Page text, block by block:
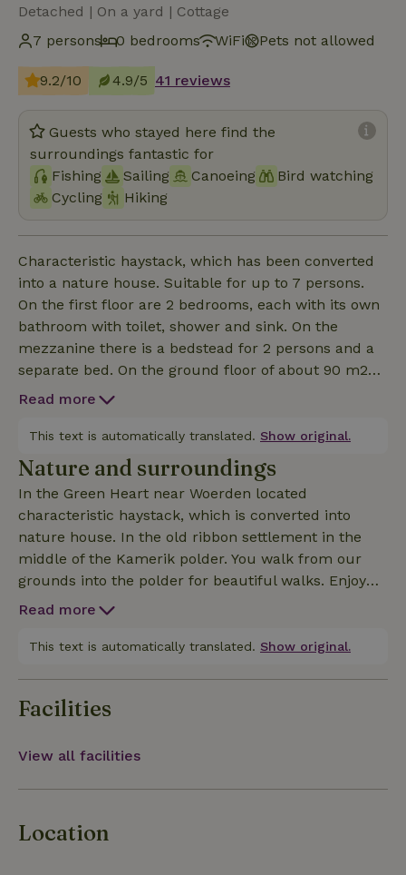
Detached | On a yard | Cottage
7 persons
0 bedrooms WiFi Pets not allowed
9.2/10 4.9/5 41 reviews
Guests who stayed here find the
surroundings fantastic for
Fishing
Sailing Canoeing
Bird watching
Cycling
Hiking
Characteristic haystack, which has been converted
into a nature house. Suitable for up to 7 persons.
On the first floor are 2 bedrooms, each with its own
bathroom with toilet, shower and sink. On the
mezzanine there is a bedstead for 2 persons and a
separate bed. On the ground floor of about 90 m2
there is a spacious living/dining room, a toilet and a
terraces and a lovely veranda. bike rental possible,
ask for the possibilities.
Read more
This text is automatically translated. Show original.
Nature and surroundings
In the Green Heart near Woerden located
characteristic haystack, which is converted into
nature house. In the old ribbon settlement in the
middle of the Kamerik polder. You walk from our
grounds into the polder for beautiful walks. Enjoy
the diversity of water and meadow birds and the
Read more
This text is automatically translated. Show original.
Facilities
View all facilities
Location